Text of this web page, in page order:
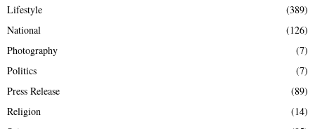
Lifestyle
(389)
National
(126)
Photography
(7)
Politics
(7)
Press Release
(89)
Religion
(14)